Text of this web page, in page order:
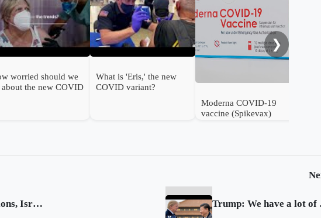
worried should we
about the new COVID
What is 'Eris,' the new
COVID variant?
Moderna COVID-19
vaccine (Spikevax)
❯
After three elections, Israel gets its government